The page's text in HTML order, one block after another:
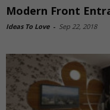
Modern Front
Ideas To Love - Sep 22, 2018